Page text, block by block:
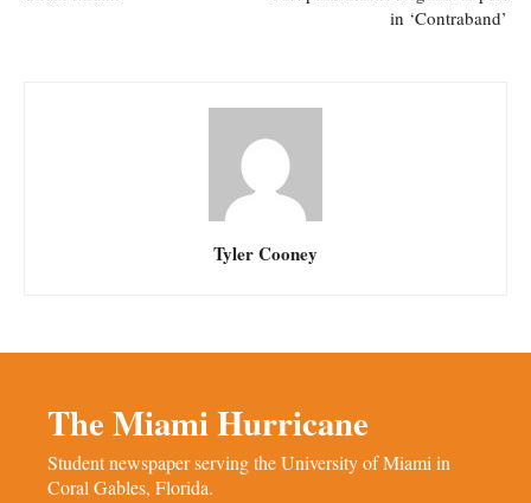
in ‘Contraband’
Tyler Cooney
The Miami Hurricane
Student newspaper serving the University of Miami in
Coral Gables, Florida.